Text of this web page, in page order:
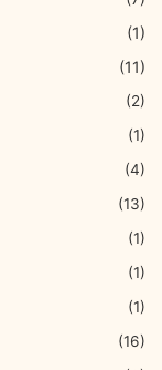
(1)
(11)
(2)
(1)
(4)
(13)
(1)
(1)
(1)
(16)